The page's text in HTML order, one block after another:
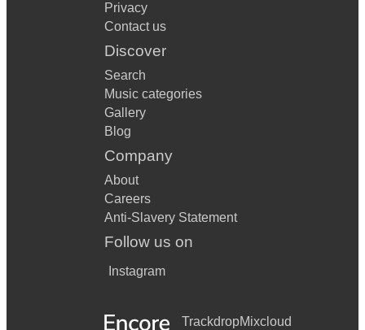
Privacy
Contact us
Discover
Search
Music categories
Gallery
Blog
Company
About
Careers
Anti-Slavery Statement
Follow us on
Instagram
TrackdropMixcloud